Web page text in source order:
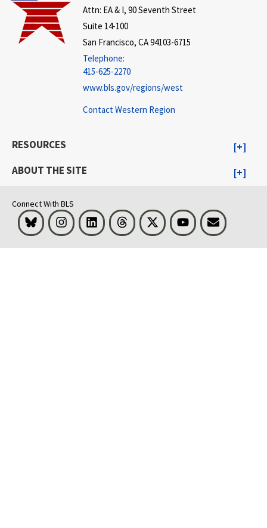
Attn: EA & I, 90 Seventh Street
Suite 14-100
San Francisco, CA 94103-6715
Telephone:
415-625-2270
www.bls.gov/regions/west
Contact Western Region
RESOURCES
ABOUT THE SITE
Connect With BLS
Bluesky InstagramLinkedInThreads Visit BLS on XYoutubeEmail